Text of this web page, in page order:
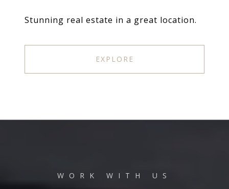
Stunning real estate in a great location.
EXPLORE